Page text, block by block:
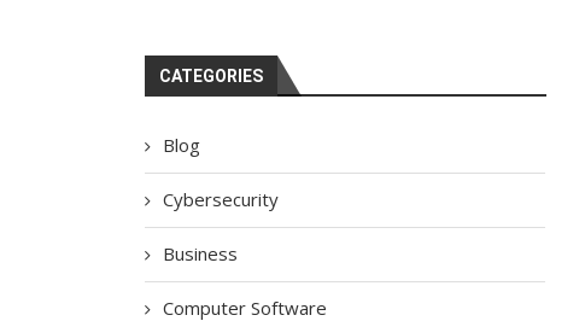
CATEGORIES
Blog
Cybersecurity
Business
Computer Software